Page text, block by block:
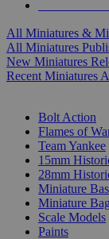
All Miniatures &
All Miniatures
New Miniatures
Recent Miniatures
Bolt Action
Flames of
Team Yankee
15mm
28mm
Miniature
Miniature
Scale Models
Paints